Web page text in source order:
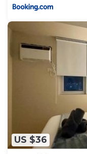
US $36